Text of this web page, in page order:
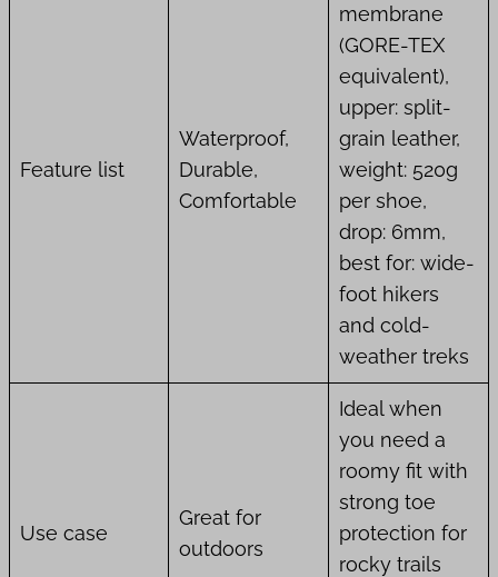
Feature list
Waterproof,
Durable,
Comfortable
membrane
(GORE-TEX
equivalent),
upper: split-
grain leather,
weight: 520g
per shoe,
drop: 6mm,
best for: wide-
foot hikers
and cold-
weather treks
Use case
Great for
outdoors
Ideal when
you need a
roomy fit with
strong toe
protection for
rocky trails